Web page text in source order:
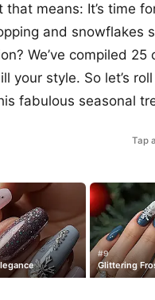
means: It’s time
and snowflakes
We’ve compiled 25
your style. So let’s
fabulous seasonal
Tap
#9
Glittering